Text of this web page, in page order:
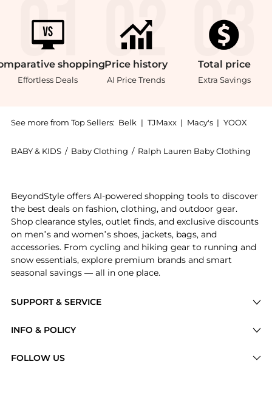
shopping
Effortless Deals
Price history
AI Price Trends
Total price
Extra Savings
See more from Top Sellers: Belk | TJMaxx | Macy's | YOOX
BABY & KIDS / Baby Clothing / Ralph Lauren Baby Clothing
SUPPORT & SERVICE
Brands
INFO & POLICY
FOLLOW US
BeyondStyle offers AI-powered shopping tools to discover
the best deals on fashion, clothing, and outdoor gear.
Shop clearance styles, outlet finds, and exclusive discounts
on men’s and women’s shoes, jackets, bags, and
accessories. From cycling and hiking gear to running and
snow essentials, explore premium brands and smart
seasonal savings — all in one place.